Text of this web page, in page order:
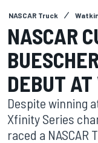
NASCAR Truck
NASCAR
DEBUT
Despite winning
Xfinity Series
raced a NASCAR